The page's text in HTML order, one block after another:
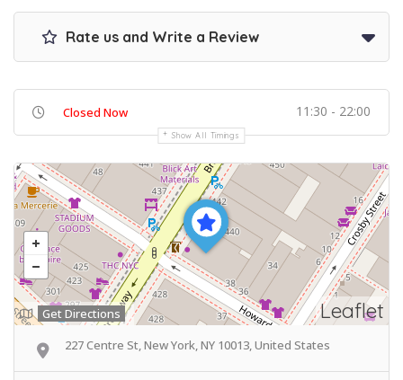
Rate us and Write a Review
Closed Now 11:30 - 22:00
Show All Timings
Leaflet
Get Directions
227 Centre St, New York, NY 10013, United States